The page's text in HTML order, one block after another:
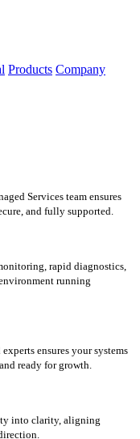
Products Company
Services team ensures
and fully supported.
rapid diagnostics,
running
ensures your systems
ready for growth.
into clarity, aligning